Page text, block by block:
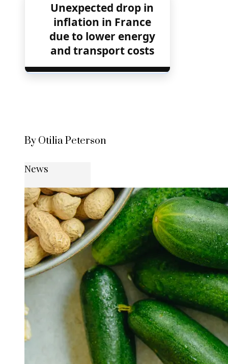
Unexpected drop in
inflation in France
due to lower energy
and transport costs
By Otilia Peterson
News